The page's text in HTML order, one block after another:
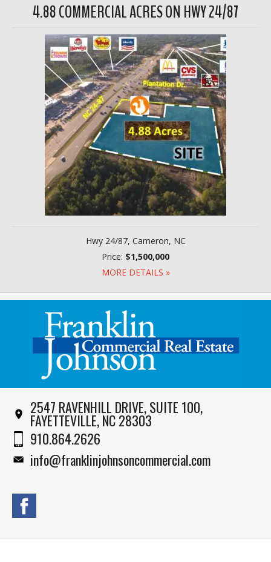
4.88 COMMERCIAL ACRES ON HWY 24/87
Hwy 24/87, Cameron, NC
Price: $1,500,000
MORE DETAILS »
2547 RAVENHILL DRIVE, SUITE 100,
FAYETTEVILLE, NC 28303
910.864.2626
info@franklinjohnsoncommercial.com